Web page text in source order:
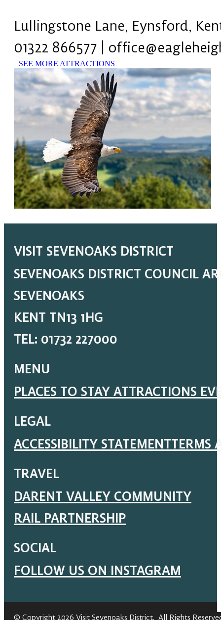
Lullingstone Lane, Eynsford,
01322 866577 |
SEE MORE ATTRACTIONS
VISIT SEVENOAKS DISTRICT
SEVENOAKS DISTRICT COUNCIL
SEVENOAKS
KENT TN13 1HG
TEL: 01732 227000
MENU
PLACES TO STAY ATTRACTIONS
LEGAL
ACCESSIBILITY STATEMENTTERMS
TRAVEL
DARENT VALLEY COMMUNITY
RAIL PARTNERSHIP
SOCIAL
FOLLOW US ON INSTAGRAM
© Copyright 2026 Visit Sevenoaks District. All Rights